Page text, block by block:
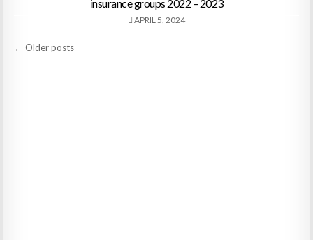
insurance groups 2022 – 2023
APRIL 5, 2024
Posts
← Older posts